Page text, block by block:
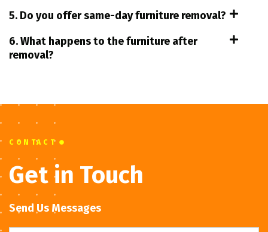
5. Do you offer same-day furniture removal?
6. What happens to the furniture after
removal?
CONTACT
Get in Touch
Send Us Messages